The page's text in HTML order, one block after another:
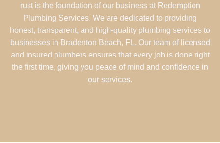
rust is the foundation of our business at Redemption
Plumbing Services. We are dedicated to providing
honest, transparent, and high-quality plumbing services to
businesses in Bradenton Beach, FL. Our team of licensed
and insured plumbers ensures that every job is done right
the first time, giving you peace of mind and confidence in
our services.